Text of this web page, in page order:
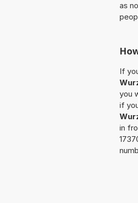
as
If
you
if
in